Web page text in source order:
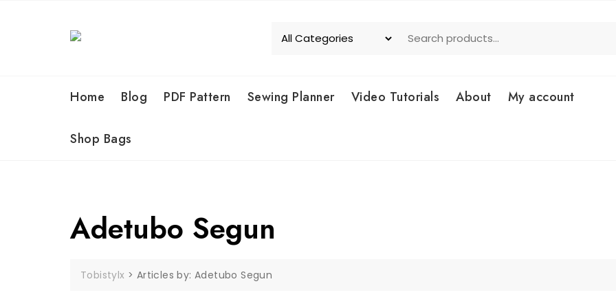
Home Blog PDF Pattern Sewing Planner Video Tutorials About My account
Shop Bags
Adetubo Segun
Tobistylx > Articles by: Adetubo Segun